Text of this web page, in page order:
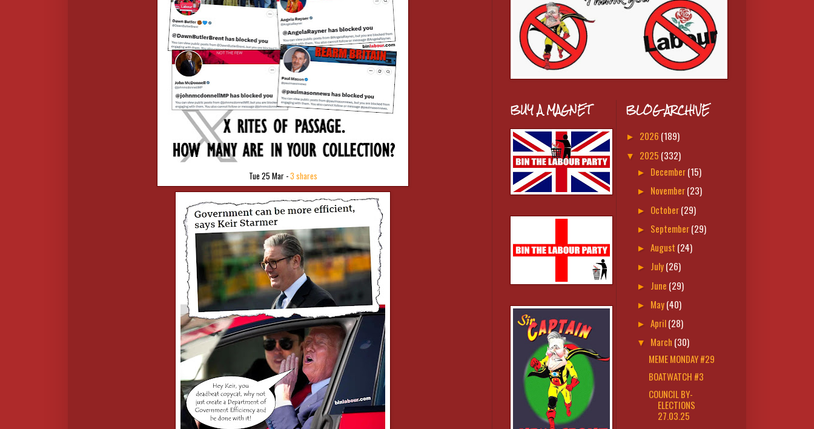
Tue 25 Mar -3 shares
BUY A MAGNET BLOG ARCHIVE
► 2026 (189)
▼ 2025 (332)
► December(15)
► November(23)
► October(29)
► September(29)
► August (24)
► July(26)
► June (29)
► May(40)
► April(28)
▼ March (30)
MEME MONDAY #29
BOATWATCH #3
COUNCIL BY-
ELECTIONS
27.03.25